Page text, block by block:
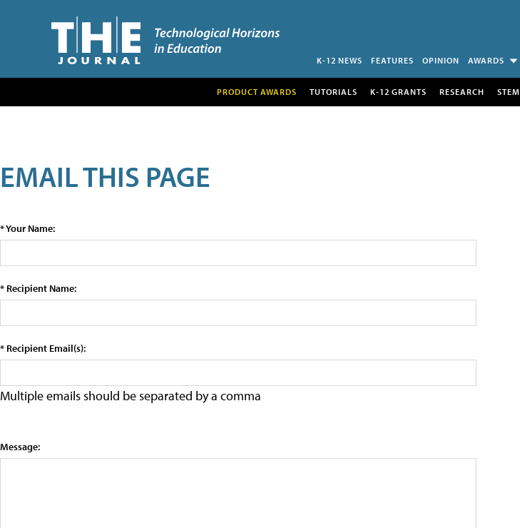
K-12 NEWS FEATURES OPINION AWARDS
PRODUCT AWARDS TUTORIALS K-12 GRANTS RESEARCH STEM
EMAIL THIS PAGE
* Your Name:
* Recipient Name:
* Recipient Email(s):
Multiple emails should be separated by a comma
Message: